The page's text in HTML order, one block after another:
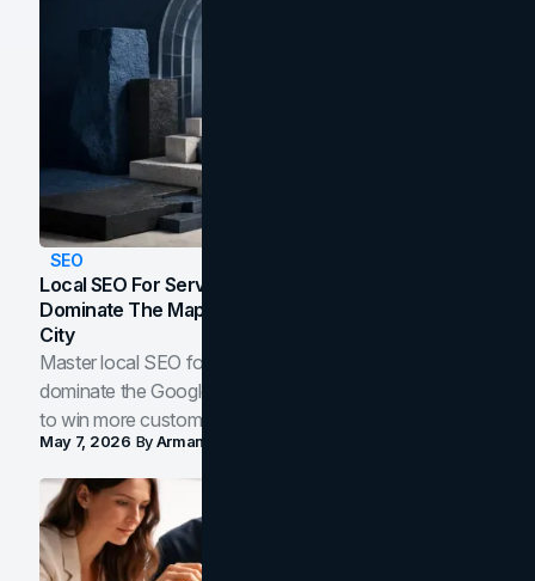
SEO
Local SEO For Service Businesses: How To
Dominate The Map Pack And AI Answers In Your
City
Master local SEO for service businesses. Learn how to
dominate the Google Map Pack and AI answer panels
to win more customers in your city.
May 7, 2026 ByArman Tale